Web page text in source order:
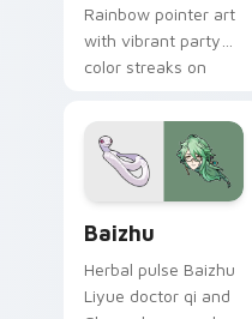
Rainbow pointer art
with vibrant party
color streaks on
Baizhu
Herbal pulse Baizhu
Liyue doctor qi and